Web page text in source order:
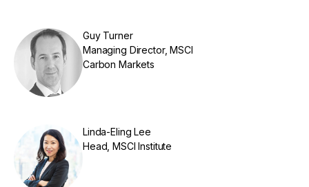
Guy Turner
Managing Director, MSCI
Carbon Markets
Linda-Eling Lee
Head, MSCI Institute